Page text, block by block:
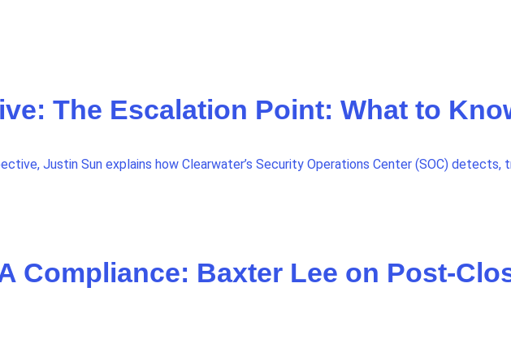
The Escalation Point: What to
Justin Sun explains how Clearwater’s Security Operations Center (SOC)
Compliance: Baxter Lee on Post-